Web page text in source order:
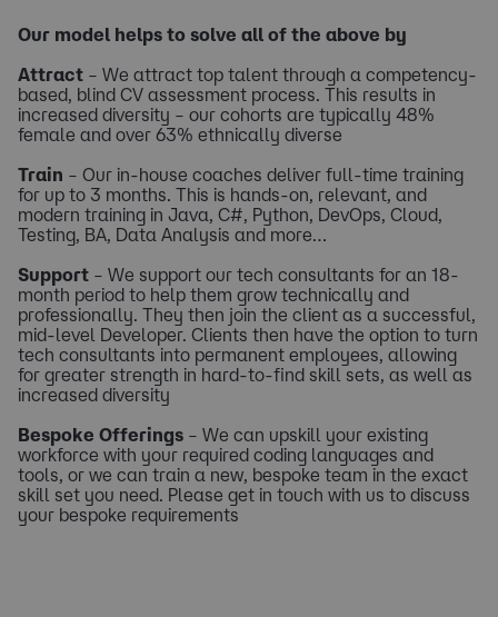
Our model helps to solve all of the above by
Attract – We attract top talent through a competency-
based, blind CV assessment process. This results in
increased diversity – our cohorts are typically 48%
female and over 63% ethnically diverse
Train – Our in-house coaches deliver full-time training
for up to 3 months. This is hands-on, relevant, and
modern training in Java, C#, Python, DevOps, Cloud,
Testing, BA, Data Analysis and more…
Support – We support our tech consultants for an 18-
month period to help them grow technically and
professionally. They then join the client as a successful,
mid-level Developer. Clients then have the option to turn
tech consultants into permanent employees, allowing
for greater strength in hard-to-find skill sets, as well as
increased diversity
Bespoke Offerings – We can upskill your existing
workforce with your required coding languages and
tools, or we can train a new, bespoke team in the exact
skill set you need. Please get in touch with us to discuss
your bespoke requirements